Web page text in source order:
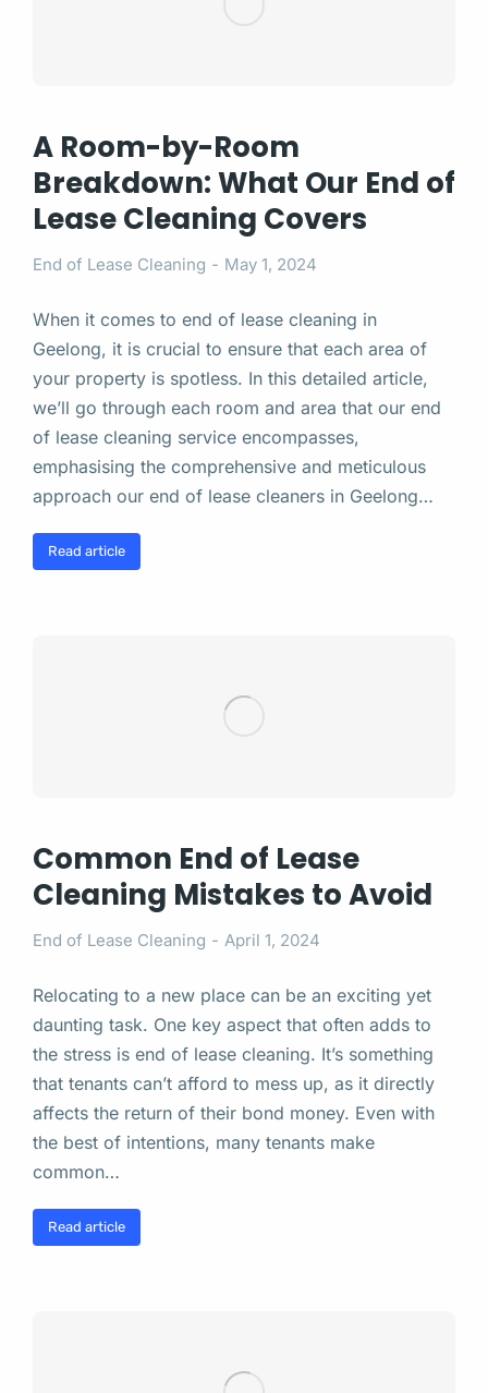
A Room-by-Room
Breakdown: What Our End of
Lease Cleaning Covers
End of Lease Cleaning May 1, 2024
When it comes to end of lease cleaning in
Geelong, it is crucial to ensure that each area of
your property is spotless. In this detailed article,
we’ll go through each room and area that our end
of lease cleaning service encompasses,
emphasising the comprehensive and meticulous
approach our end of lease cleaners in Geelong…
Read article
Common End of Lease
Cleaning Mistakes to Avoid
End of Lease Cleaning April 1, 2024
Relocating to a new place can be an exciting yet
daunting task. One key aspect that often adds to
the stress is end of lease cleaning. It’s something
that tenants can’t afford to mess up, as it directly
affects the return of their bond money. Even with
the best of intentions, many tenants make
common…
Read article